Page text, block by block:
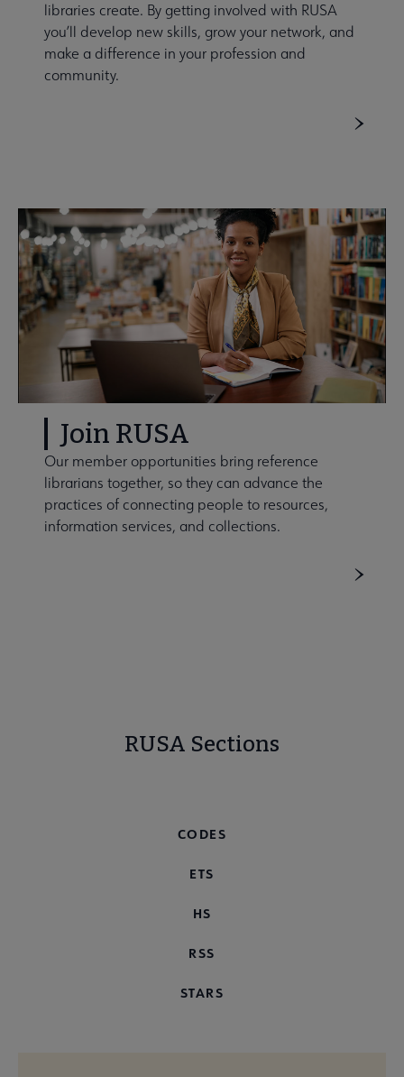
libraries create. By getting involved with RUSA
you’ll develop new skills, grow your network, and
make a difference in your profession and
community.
Join RUSA
Our member opportunities bring reference
librarians together, so they can advance the
practices of connecting people to resources,
information services, and collections.
RUSA Sections
CODES
ETS
HS
RSS
STARS